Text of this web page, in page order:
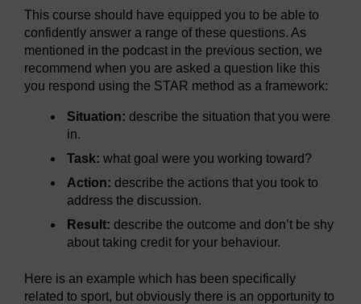
This course should have equipped you to be able to
confidently answer a range of these questions. As
mentioned in the podcast in the previous section, we
recommend when you are asked a question like this
you respond using the STAR method as a framework:
Situation:describe the situation that you were
in.
Task: what goal were you working toward?
Action:describe the actions that you took to
address the discussion.
Result: describe the outcome and don’t be shy
about taking credit for your behaviour.
Here is an example which has been specifically
related to sport, but obviously there is an opportunity to